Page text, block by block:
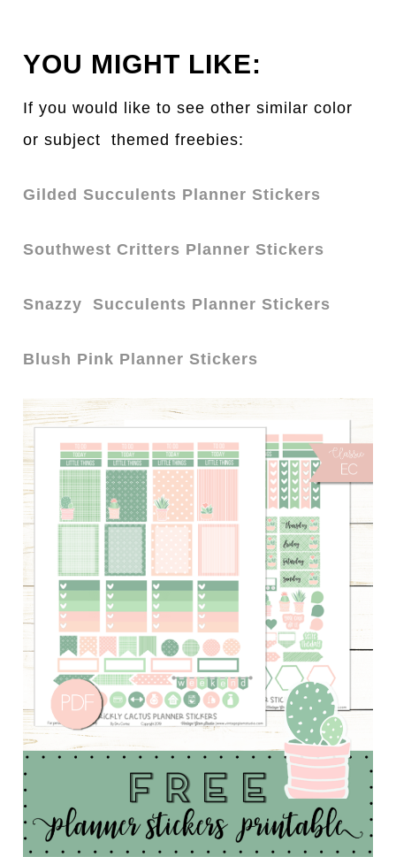
YOU MIGHT LIKE:
If you would like to see other similar color
or subject themed freebies:
Gilded Succulents Planner Stickers
Southwest Critters Planner Stickers
Snazzy Succulents Planner Stickers
Blush Pink Planner Stickers